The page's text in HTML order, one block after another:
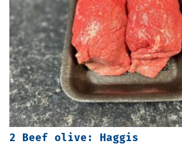
2 Beef olive: Haggis